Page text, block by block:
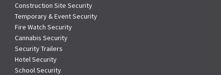
Construction Site Security
Temporary & Event Security
Fire Watch Security
Cannabis Security
Security Trailers
Hotel Security
School Security